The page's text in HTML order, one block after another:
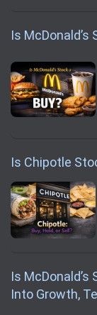
Is McDonald’s
Is Chipotle
Is McDonald’s
Into Growth,